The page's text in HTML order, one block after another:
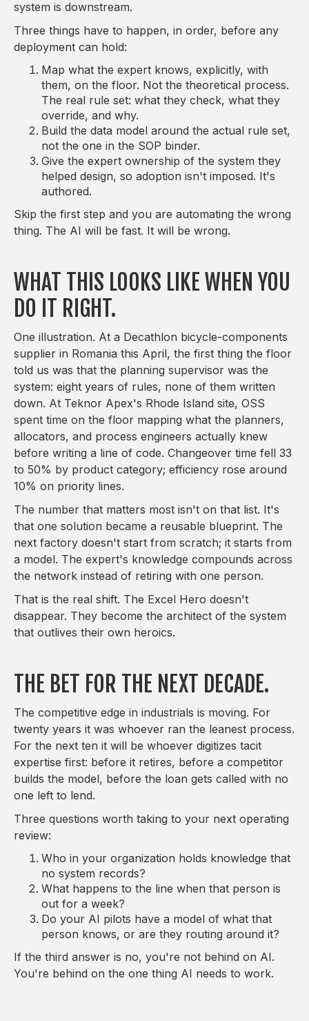
system is downstream.
Three things have to happen, in order, before any
deployment can hold:
Map what the expert knows, explicitly, with
them, on the floor. Not the theoretical process.
The real rule set: what they check, what they
override, and why.
Build the data model around the actual rule set,
not the one in the SOP binder.
Give the expert ownership of the system they
helped design, so adoption isn't imposed. It's
authored.
Skip the first step and you are automating the wrong
thing. The AI will be fast. It will be wrong.
WHAT THIS LOOKS LIKE WHEN YOU
DO IT RIGHT.
One illustration. At a Decathlon bicycle-components
supplier in Romania this April, the first thing the floor
told us was that the planning supervisor was the
system: eight years of rules, none of them written
down. At Teknor Apex's Rhode Island site, OSS
spent time on the floor mapping what the planners,
allocators, and process engineers actually knew
before writing a line of code. Changeover time fell 33
to 50% by product category; efficiency rose around
10% on priority lines.
The number that matters most isn't on that list. It's
that one solution became a reusable blueprint. The
next factory doesn't start from scratch; it starts from
a model. The expert's knowledge compounds across
the network instead of retiring with one person.
That is the real shift. The Excel Hero doesn't
disappear. They become the architect of the system
that outlives their own heroics.
THE BET FOR THE NEXT DECADE.
The competitive edge in industrials is moving. For
twenty years it was whoever ran the leanest process.
For the next ten it will be whoever digitizes tacit
expertise first: before it retires, before a competitor
builds the model, before the loan gets called with no
one left to lend.
Three questions worth taking to your next operating
review:
Who in your organization holds knowledge that
no system records?
What happens to the line when that person is
out for a week?
Do your AI pilots have a model of what that
person knows, or are they routing around it?
If the third answer is no, you're not behind on AI.
You're behind on the one thing AI needs to work.